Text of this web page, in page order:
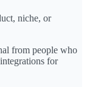
niche, or
from people who
for